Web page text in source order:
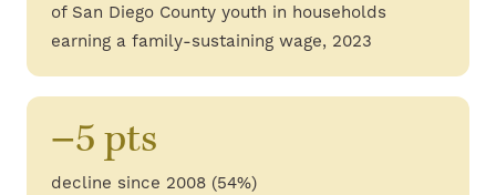
of San Diego County youth in households
earning a family-sustaining wage, 2023
−5 pts
decline since 2008 (54%)